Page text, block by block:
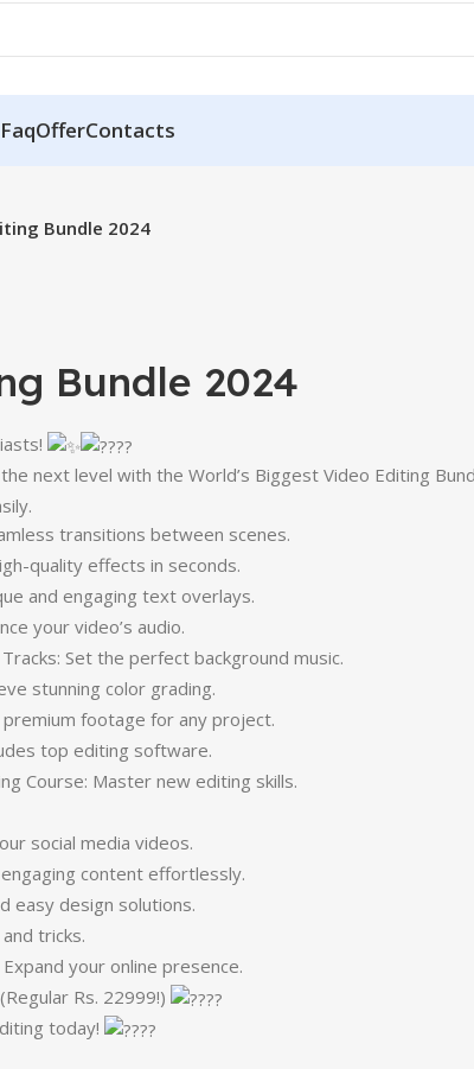
FaqOfferContacts
Bundle 2024
Bundle 2024
next level with the World’s Biggest Video Editing
transitions between scenes.
quality effects in seconds.
and engaging text overlays.
your video’s audio.
Set the perfect background music.
stunning color grading.
premium footage for any project.
top editing software.
Course: Master new editing skills.
social media videos.
content effortlessly.
easy design solutions.
tricks.
your online presence.
Rs. 22999!)
today!